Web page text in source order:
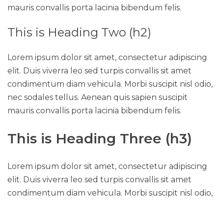
mauris convallis porta lacinia bibendum felis.
This is Heading Two (h2)
Lorem ipsum dolor sit amet, consectetur adipiscing
elit. Duis viverra leo sed turpis convallis sit amet
condimentum diam vehicula. Morbi suscipit nisl odio,
nec sodales tellus. Aenean quis sapien suscipit
mauris convallis porta lacinia bibendum felis.
This is Heading Three (h3)
Lorem ipsum dolor sit amet, consectetur adipiscing
elit. Duis viverra leo sed turpis convallis sit amet
condimentum diam vehicula. Morbi suscipit nisl odio,